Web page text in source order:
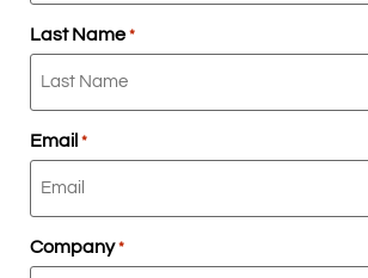
Last Name *
Email *
Company *